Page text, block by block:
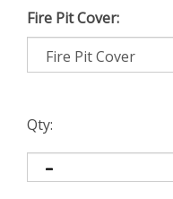
Fire Pit Cover:
Qty: